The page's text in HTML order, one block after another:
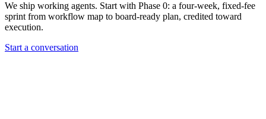
We ship working agents. Start with Phase 0: a four-week, fixed-fee
sprint from workflow map to board-ready plan, credited toward
execution.
Start a conversation